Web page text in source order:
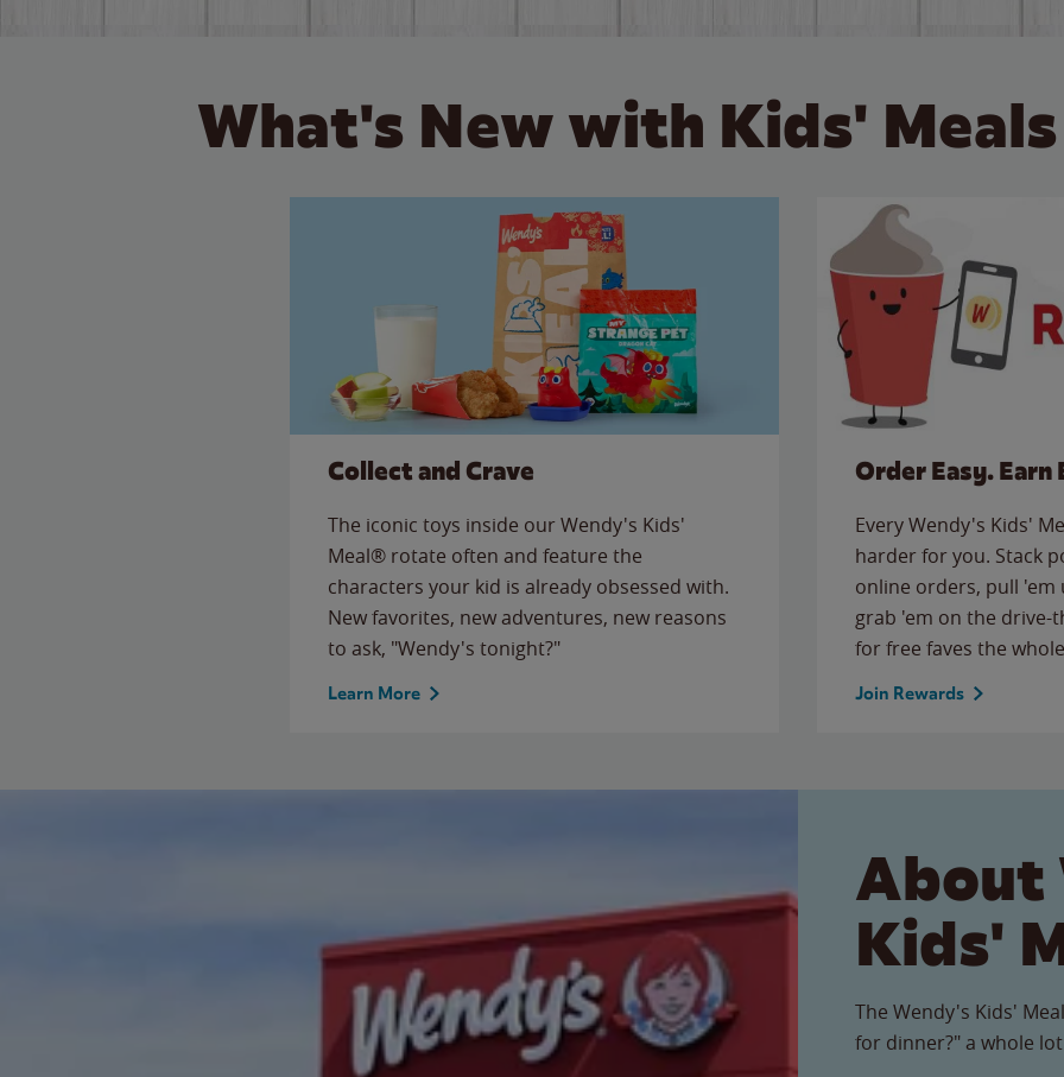
What's New with Kids'
Collect and Crave
The iconic toys inside our Wendy's Kids'
Meal® rotate often and feature the
characters your kid is already obsessed with.
New favorites, new adventures, new reasons
to ask, "Wendy's tonight?"
Learn More
Order Easy. Earn
Every Wendy's Kids'
harder for you. Stack
online orders, pull
grab 'em on the
for free faves the
Join Rewards
About
Kids'
The Wendy's Kids'
for dinner?" a whole